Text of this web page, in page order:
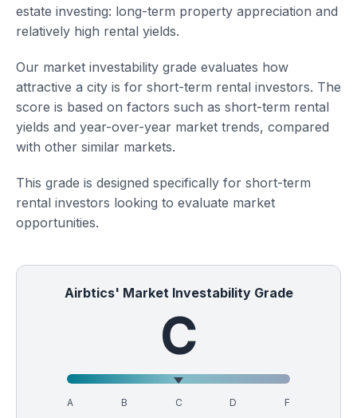
estate investing: long-term property appreciation and
relatively high rental yields.
Our market investability grade evaluates how
attractive a city is for short-term rental investors. The
score is based on factors such as short-term rental
yields and year-over-year market trends, compared
with other similar markets.
This grade is designed specifically for short-term
rental investors looking to evaluate market
opportunities.
Airbtics' Market Investability Grade
C
A B C D F